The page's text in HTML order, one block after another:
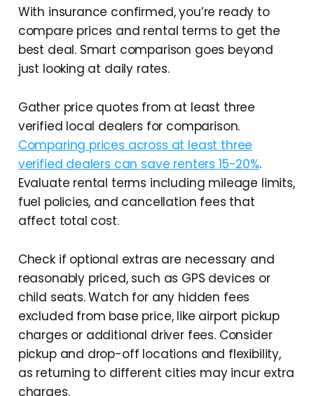
With insurance confirmed, you’re ready to
compare prices and rental terms to get the
best deal. Smart comparison goes beyond
just looking at daily rates.
Gather price quotes from at least three
verified local dealers for comparison.
Comparing prices across at least three
verified dealers can save renters 15-20%.
Evaluate rental terms including mileage limits,
fuel policies, and cancellation fees that
affect total cost.
Check if optional extras are necessary and
reasonably priced, such as GPS devices or
child seats. Watch for any hidden fees
excluded from base price, like airport pickup
charges or additional driver fees. Consider
pickup and drop-off locations and flexibility,
as returning to different cities may incur extra
charges.